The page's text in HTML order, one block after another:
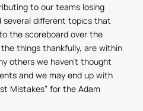
to our teams losing
several different topics that
the scoreboard over the
things thankfully, are within
others we haven’t thought
and we may end up with
Mistakes” for the Adam